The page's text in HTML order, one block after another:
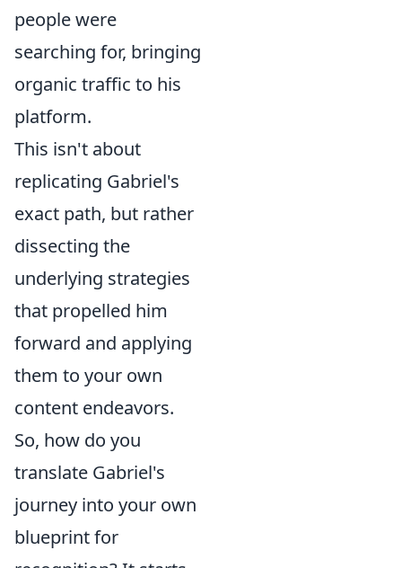
people were
searching for, bringing
organic traffic to his
platform.
This isn't about
replicating Gabriel's
exact path, but rather
dissecting the
underlying strategies
that propelled him
forward and applying
them to your own
content endeavors.
So, how do you
translate Gabriel's
journey into your own
blueprint for